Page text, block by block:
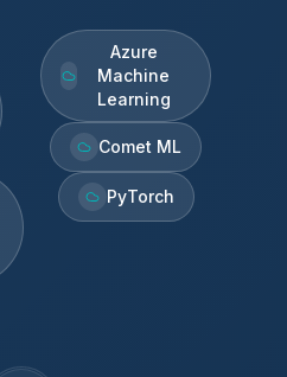
Azure
Machine
Learning
Comet ML
PyTorch